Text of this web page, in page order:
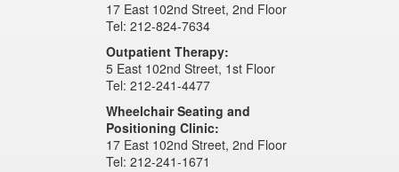
17 East 102nd Street, 2nd Floor
Tel: 212-824-7634
Outpatient Therapy:
5 East 102nd Street, 1st Floor
Tel: 212-241-4477
Wheelchair Seating and
Positioning Clinic:
17 East 102nd Street, 2nd Floor
Tel: 212-241-1671